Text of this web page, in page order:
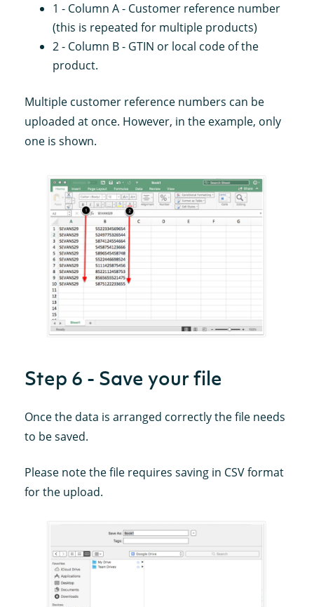
1 - Column A - Customer reference number
(this is repeated for multiple products)
2 - Column B - GTIN or local code of the
product.
Multiple customer reference numbers can be
uploaded at once. However, in the example, only
one is shown.
Step 6 - Save your file
Once the data is arranged correctly the file needs
to be saved.
Please note the file requires saving in CSV format
for the upload.